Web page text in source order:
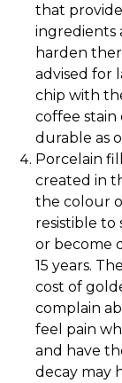
that
ingredients
harden
advised for
chip with
coffee stain
durable as
Porcelain
created in
the colour
resistible to
or become
15 years.
cost of
complain
feel pain
and have
decay may